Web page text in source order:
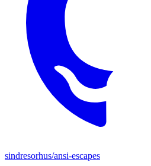
sindresorhus/ansi-escapes